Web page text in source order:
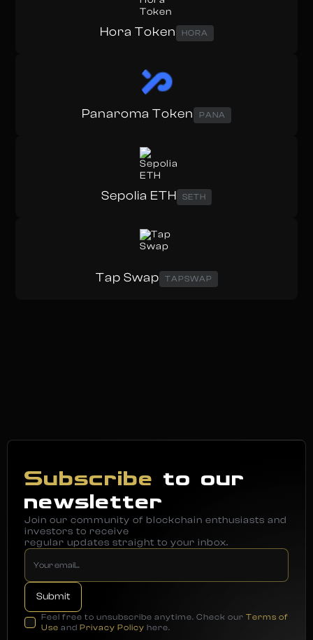
Hora Token HORA
Panaroma Token PANA
Sepolia ETH SETH
Tap Swap TAPSWAP
Subscribe to our
newsletter
Join our community of blockchain enthusiasts and
investors to receive
regular updates straight to your inbox.
Feel free to unsubscribe anytime. Check our Terms of
Use and Privacy Policy here.